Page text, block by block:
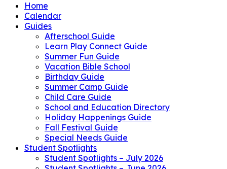
Home
Calendar
Guides
Afterschool Guide
Learn Play Connect Guide
Summer Fun Guide
Vacation Bible School
Birthday Guide
Summer Camp Guide
Child Care Guide
School and Education Directory
Holiday Happenings Guide
Fall Festival Guide
Special Needs Guide
Student Spotlights
Student Spotlights – July 2026